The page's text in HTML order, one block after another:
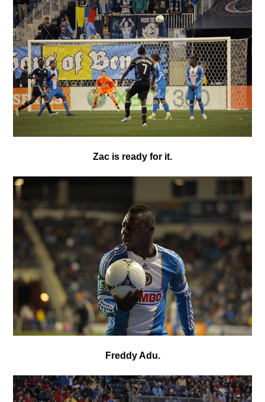
Zac is ready for it.
Freddy Adu.